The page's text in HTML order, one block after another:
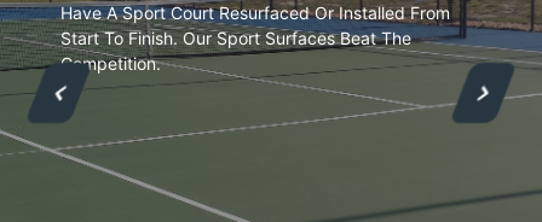
Have A Sport Court Resurfaced Or Installed From
Start To Finish. Our Sport Surfaces Beat The
Competition.